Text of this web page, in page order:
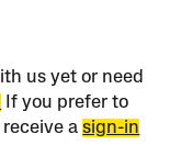
us yet or need
If you prefer to
receive asign-in